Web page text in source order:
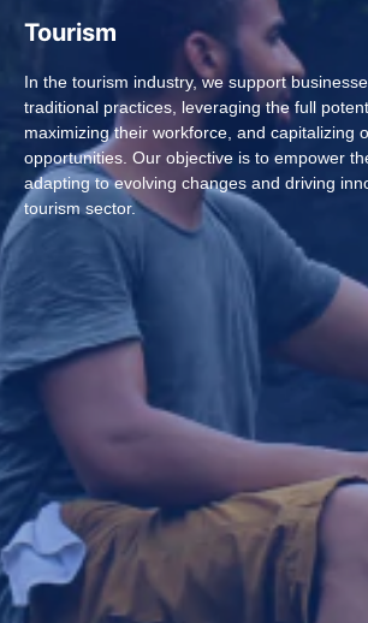
Tourism
In the tourism industry, we support
traditional practices, leveraging the full
maximizing their workforce, and capitalizing
opportunities. Our objective is to empower
adapting to evolving changes and driving
tourism sector.